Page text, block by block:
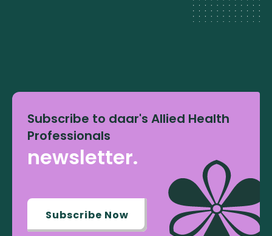
Subscribe to daar's Allied Health
Professionals
newsletter.
Subscribe Now